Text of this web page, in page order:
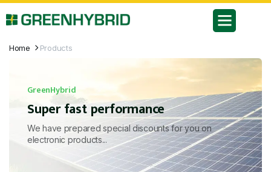
Home Products
GreenHybrid
Super fast performance
We have prepared special discounts for you on
electronic products...